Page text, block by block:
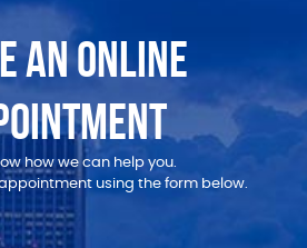
AN ONLINE
how we can help you.
using the form below.